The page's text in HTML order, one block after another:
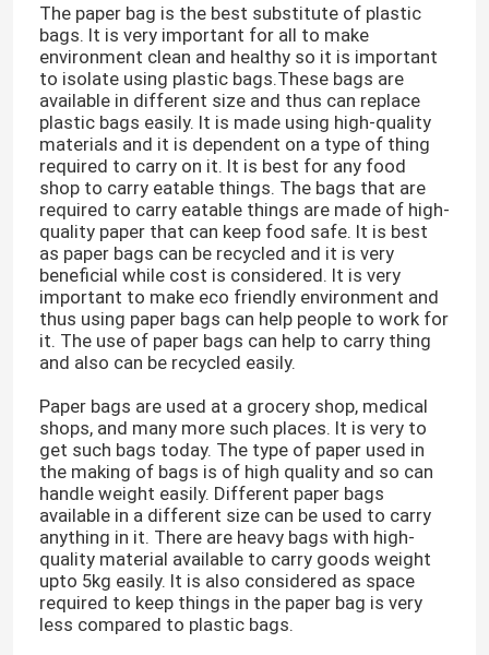
The paper bag is the best substitute of plastic
bags. It is very important for all to make
environment clean and healthy so it is important
to isolate using plastic bags.These bags are
available in different size and thus can replace
plastic bags easily. It is made using high-quality
materials and it is dependent on a type of thing
required to carry on it. It is best for any food
shop to carry eatable things. The bags that are
required to carry eatable things are made of high-
quality paper that can keep food safe. It is best
as paper bags can be recycled and it is very
beneficial while cost is considered. It is very
important to make eco friendly environment and
thus using paper bags can help people to work for
it. The use of paper bags can help to carry thing
and also can be recycled easily.
Paper bags are used at a grocery shop, medical
shops, and many more such places. It is very to
get such bags today. The type of paper used in
the making of bags is of high quality and so can
handle weight easily. Different paper bags
available in a different size can be used to carry
anything in it. There are heavy bags with high-
quality material available to carry goods weight
upto 5kg easily. It is also considered as space
required to keep things in the paper bag is very
less compared to plastic bags.